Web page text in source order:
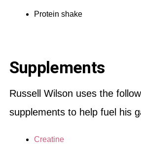
Protein shake
Supplements
Russell Wilson uses the
supplements to help fuel his
Creatine